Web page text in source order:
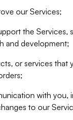
our Services;
the Services,
and development;
or services that
with you,
to our